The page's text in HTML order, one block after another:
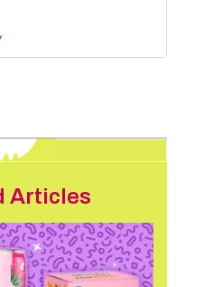
Articles